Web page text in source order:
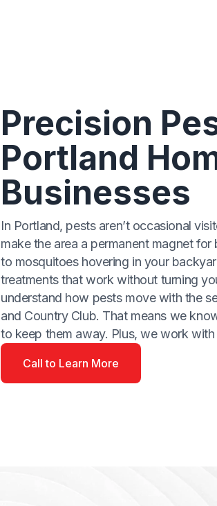
Precision
Portland
Businesses
In Portland, pests aren’t occasional
make the area a permanent magnet
to mosquitoes hovering in your
treatments that work without turning
understand how pests move with the
and Country Club. That means we
to keep them away. Plus, we work
Call to Learn More